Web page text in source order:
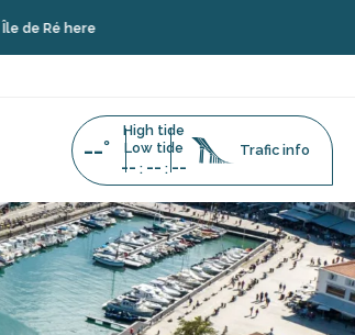
--°
High tide
Low tide
-- : -- : --
Trafic info